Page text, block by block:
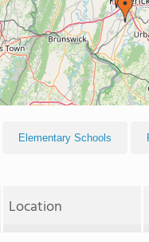
Elementary Schools
Location